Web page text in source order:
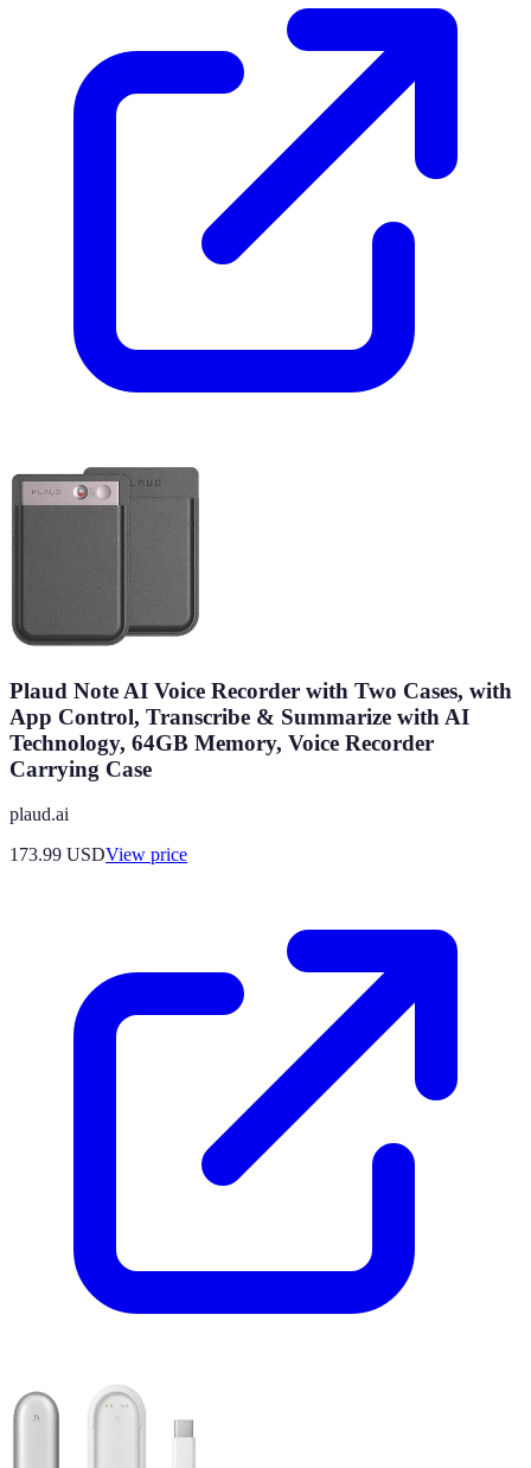
Plaud Note AI Voice Recorder with Two Cases, with
App Control, Transcribe & Summarize with AI
Technology, 64GB Memory, Voice Recorder
Carrying Case
plaud.ai
173.99 USDView price